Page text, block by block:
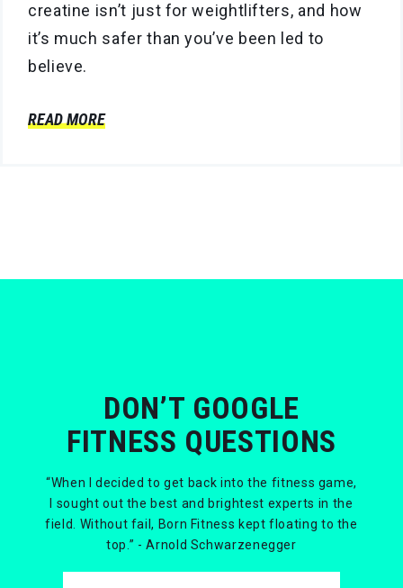
creatine isn’t just for weightlifters, and how
it’s much safer than you’ve been led to
believe.
READ MORE
DON’T GOOGLE
FITNESS QUESTIONS
“When I decided to get back into the fitness game,
I sought out the best and brightest experts in the
field. Without fail, Born Fitness kept floating to the
top.” - Arnold Schwarzenegger